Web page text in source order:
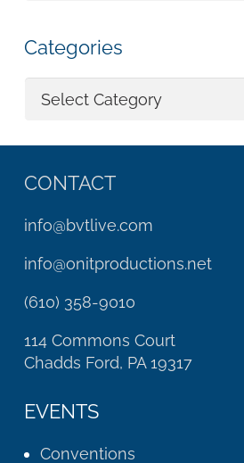
Categories
CONTACT
info@bvtlive.com
info@onitproductions.net
(610) 358-9010
114 Commons Court
Chadds Ford, PA 19317
EVENTS
Conventions